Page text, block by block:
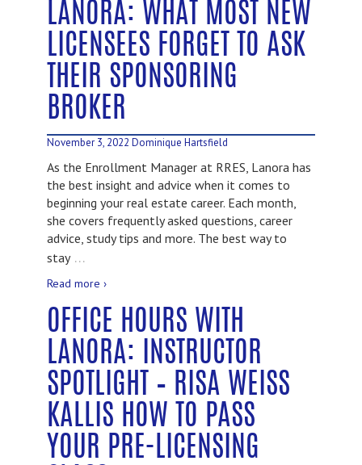
LANORA: WHAT MOST NEW
LICENSEES FORGET TO ASK
THEIR SPONSORING
BROKER
November 3, 2022 Dominique Hartsfield
As the Enrollment Manager at RRES, Lanora has
the best insight and advice when it comes to
beginning your real estate career. Each month,
she covers frequently asked questions, career
advice, study tips and more. The best way to
stay …
Read more ›
OFFICE HOURS WITH
LANORA: INSTRUCTOR
SPOTLIGHT – RISA WEISS
KALLIS HOW TO PASS
YOUR PRE-LICENSING